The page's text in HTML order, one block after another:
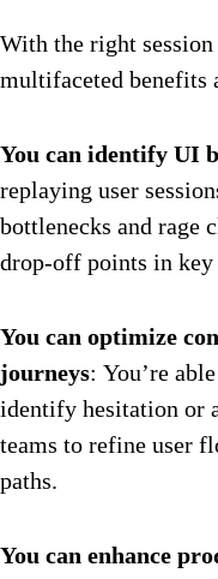
With the right
multifaceted benefits
You can identify UI
replaying user
bottlenecks and rage
drop-off points in key
You can optimize
journeys: You’re
identify hesitation or
teams to refine user
paths.
You can enhance